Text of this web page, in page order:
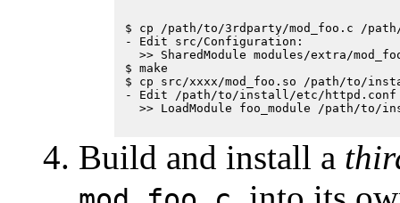
$ cp /path/to/3rdparty/mod_foo.c /
- Edit src/Configuration:
>> SharedModule modules/extra/
$ make
$ cp src/xxxx/mod_foo.so /path/to/
- Edit /path/to/install/etc/httpd.conf
Build and install a